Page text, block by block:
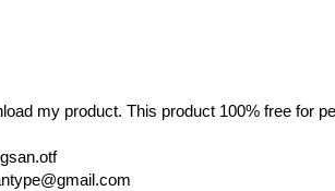
my product. This product 100% free for